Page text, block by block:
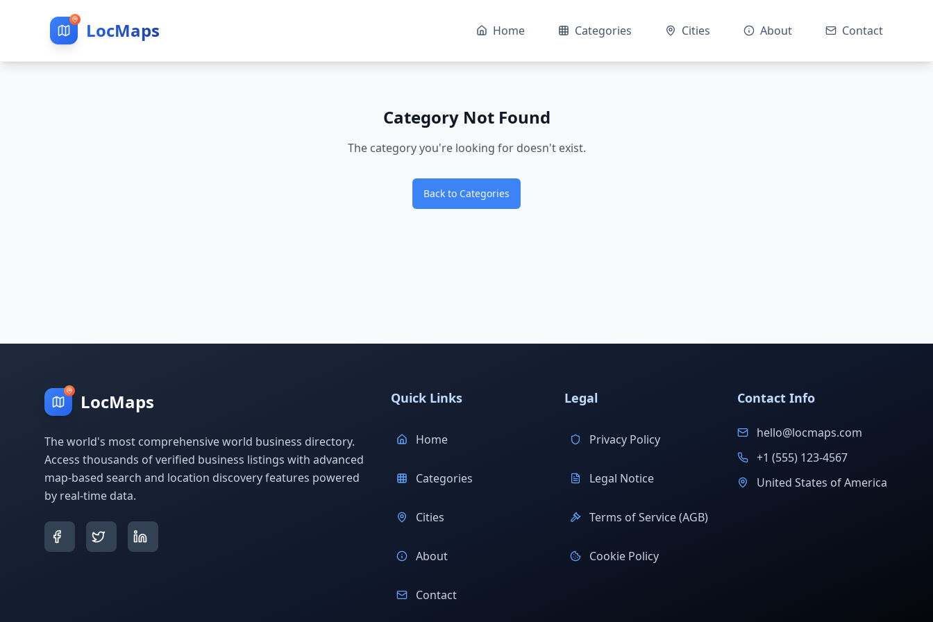
LocMaps Home Categories Cities About Contact
Category Not Found
The category you're looking for doesn't exist.
Back to Categories
LocMaps
The world's most comprehensive world business directory.
Access thousands of verified business listings with advanced
map-based search and location discovery features powered
by real-time data.
Quick Links
Home
Categories
Cities
About
Contact
Legal
Privacy Policy
Legal Notice
Terms of Service (AGB)
Cookie Policy
Contact Info
hello@locmaps.com
+1 (555) 123-4567
United States of America